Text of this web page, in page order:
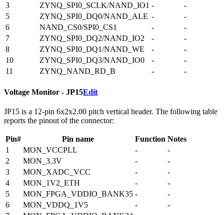
3
ZYNQ_SPI0_SCLK/NAND_IO1 -
-
5
ZYNQ_SPI0_DQ0/NAND_ALE -
-
6
NAND_CS0/SPI0_CS1 -
-
7
ZYNQ_SPI0_DQ2/NAND_IO2 -
-
8
ZYNQ_SPI0_DQ1/NAND_WE -
-
10
ZYNQ_SPI0_DQ3/NAND_IO0 -
-
11
ZYNQ_NAND_RD_B - -
Voltage Monitor - JP15Edit
JP15 is a 12-pin 6x2x2.00 pitch vertical header. The following table
reports the pinout of the connector:
Pin# Pin name Function Notes
1
MON_VCCPLL -
-
2
MON_3.3V -
-
3
MON_XADC_VCC -
-
4
MON_1V2_ETH -
-
5
MON_FPGA_VDDIO_BANK35 -
-
6
MON_VDDQ_1V5 -
-